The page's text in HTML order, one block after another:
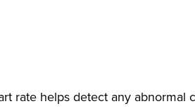
rate helps detect any